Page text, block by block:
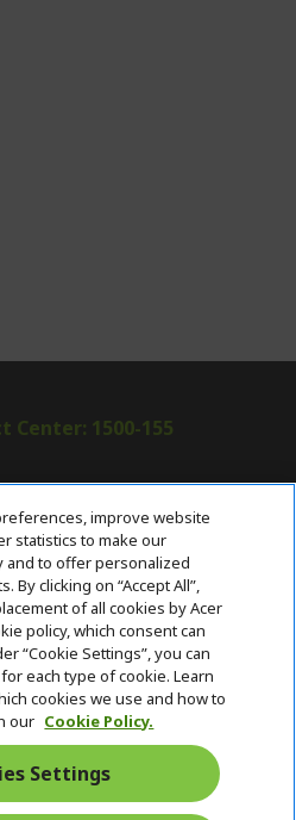
Center: 1500-155
i
d
d
e
n
h
d
d
e
n
STORE h
i
d
d
e
n
h
i
d
d
e
n
Connected
improve website
statistics to make our
to offer personalized
By clicking on “Accept All”,
of all cookies by Acer
policy, which consent can
“Cookie Settings”, you can
each type of cookie. Learn
cookies we use and how to
our Cookie Policy.
Settings